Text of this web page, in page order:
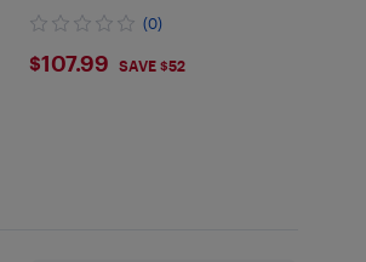
(0)
$107.99
$107.99 SAVE $52